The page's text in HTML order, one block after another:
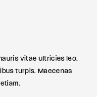
vitae ultricies leo.
turpis. Maecenas